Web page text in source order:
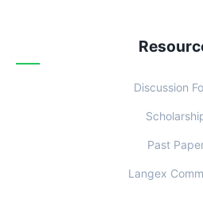
Discussion
Past
Langex